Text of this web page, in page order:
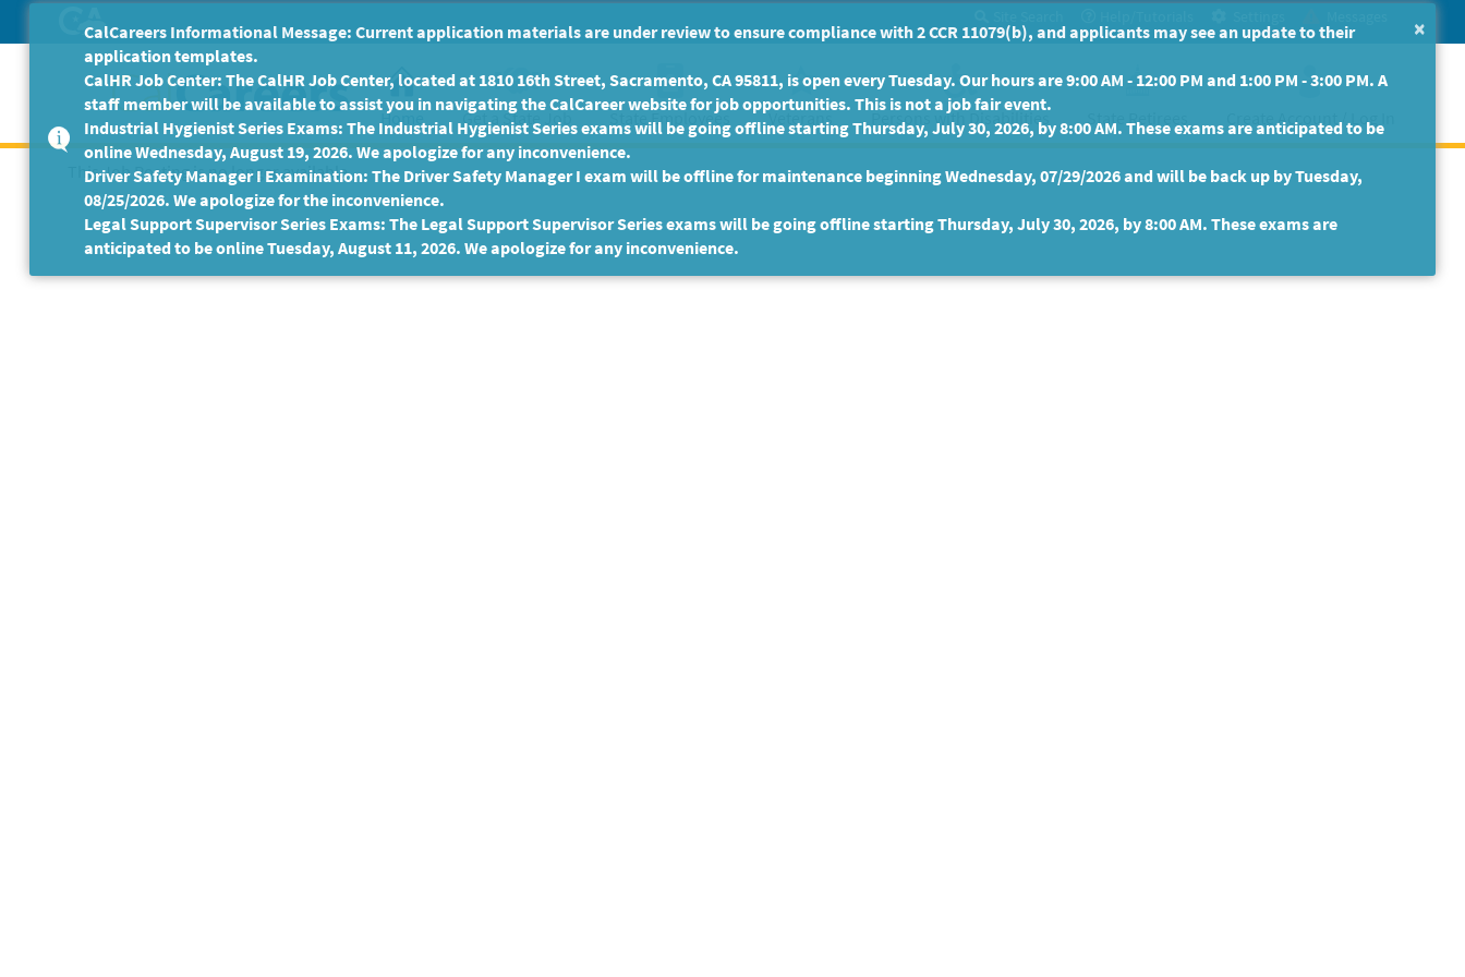
to
Main
Content
Home Get a State Job State Employees Veterans Persons with Disabilities State Retirees Create Account / Log In
This Job Posting is no longer available.
×
CalCareers Informational Message: Current application materials are under review to ensure compliance with 2 CCR 11079(b), and applicants may see an update to their
application templates.
CalHR Job Center: The CalHR Job Center, located at 1810 16th Street, Sacramento, CA 95811, is open every Tuesday. Our hours are 9:00 AM - 12:00 PM and 1:00 PM - 3:00 PM. A
staff member will be available to assist you in navigating the CalCareer website for job opportunities. This is not a job fair event.
Industrial Hygienist Series Exams: The Industrial Hygienist Series exams will be going offline starting Thursday, July 30, 2026, by 8:00 AM. These exams are anticipated to be
online Wednesday, August 19, 2026. We apologize for any inconvenience.
Driver Safety Manager I Examination: The Driver Safety Manager I exam will be offline for maintenance beginning Wednesday, 07/29/2026 and will be back up by Tuesday,
08/25/2026. We apologize for the inconvenience.
Legal Support Supervisor Series Exams: The Legal Support Supervisor Series exams will be going offline starting Thursday, July 30, 2026, by 8:00 AM. These exams are
anticipated to be online Tuesday, August 11, 2026. We apologize for any inconvenience.